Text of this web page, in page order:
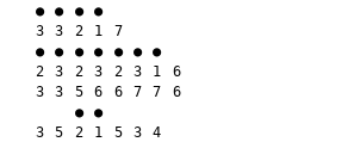
● ● ● ●
3 3 2 1 7
● ● ● ● ● ● ●
2 3 2 3 2 3 1 6
3 3 5 6 6 7 7 6
    ● ●
3 5 2 1 5 3 4